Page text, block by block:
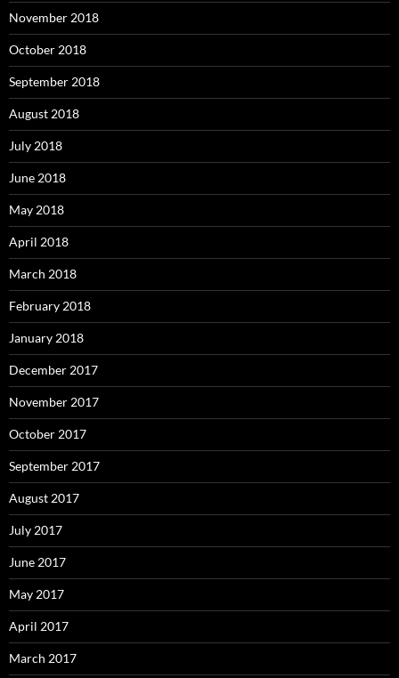
November 2018
October 2018
September 2018
August 2018
July 2018
June 2018
May 2018
April 2018
March 2018
February 2018
January 2018
December 2017
November 2017
October 2017
September 2017
August 2017
July 2017
June 2017
May 2017
April 2017
March 2017